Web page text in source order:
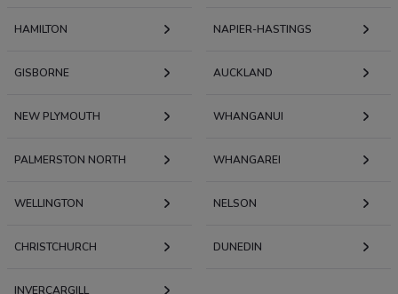
HAMILTON NAPIER-HASTINGS
GISBORNE AUCKLAND
NEW PLYMOUTH WHANGANUI
PALMERSTON NORTH WHANGAREI
WELLINGTON NELSON
CHRISTCHURCH DUNEDIN
INVERCARGILL